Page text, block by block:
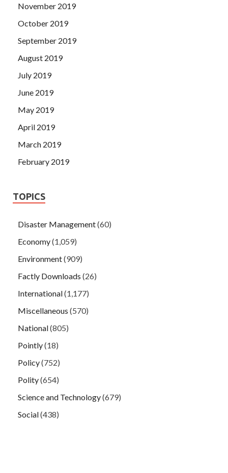
November 2019
October 2019
September 2019
August 2019
July 2019
June 2019
May 2019
April 2019
March 2019
February 2019
TOPICS
Disaster Management(60)
Economy(1,059)
Environment(909)
Factly Downloads (26)
International(1,177)
Miscellaneous (570)
National(805)
Pointly(18)
Policy(752)
Polity(654)
Science and Technology(679)
Social(438)